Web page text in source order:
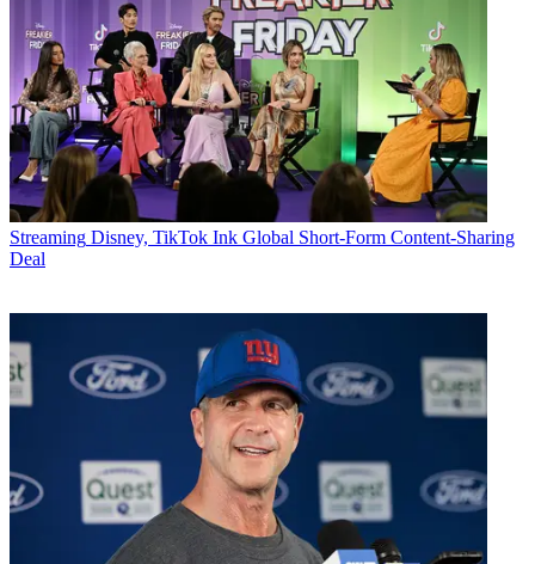
Streaming Disney, TikTok Ink Global Short-Form Content-Sharing
Deal